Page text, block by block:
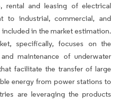
rental and leasing of electrical
to industrial, commercial, and
in the market estimation.
specifically, focuses on the
maintenance of underwater
facilitate the transfer of large
energy from power stations to
are leveraging the products